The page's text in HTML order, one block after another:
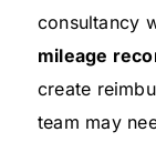
consultancy
mileage
create
team may